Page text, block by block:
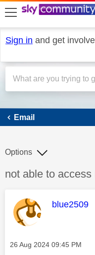
skip to search
skip to content
skip to footer
Sign in and get
Email
Discussion topic:
not able to
Options
This
blue2509
Message posted on
‎26 Aug 2024 09:45 PM